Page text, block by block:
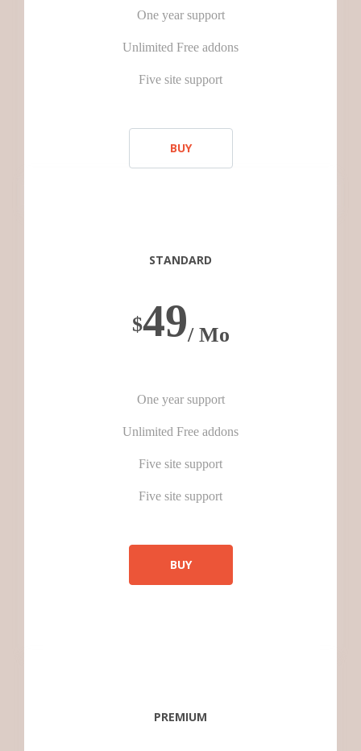
One year support
Unlimited Free addons
Five site support
BUY
STANDARD
$49/ Mo
One year support
Unlimited Free addons
Five site support
Five site support
BUY
PREMIUM